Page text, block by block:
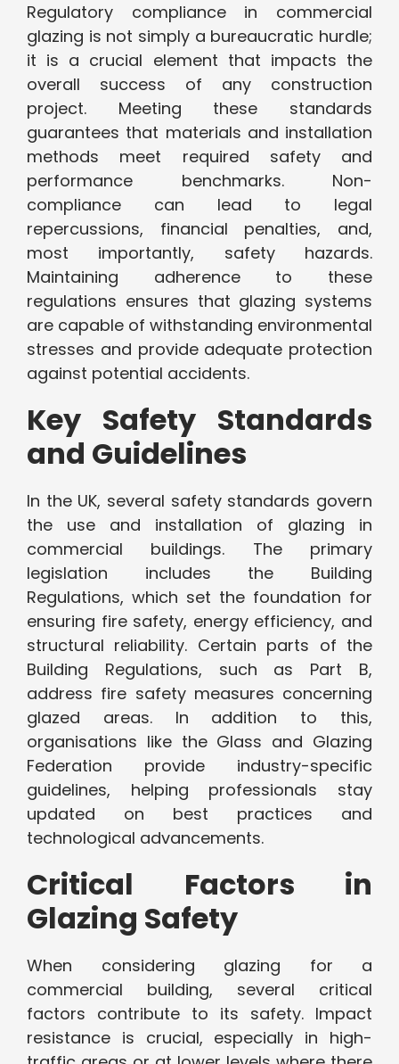
Regulatory compliance in commercial
glazing is not simply a bureaucratic hurdle;
it is a crucial element that impacts the
overall success of any construction
project. Meeting these standards
guarantees that materials and installation
methods meet required safety and
performance benchmarks. Non-
compliance can lead to legal
repercussions, financial penalties, and,
most importantly, safety hazards.
Maintaining adherence to these
regulations ensures that glazing systems
are capable of withstanding environmental
stresses and provide adequate protection
against potential accidents.
Key Safety Standards
and Guidelines
In the UK, several safety standards govern
the use and installation of glazing in
commercial buildings. The primary
legislation includes the Building
Regulations, which set the foundation for
ensuring fire safety, energy efficiency, and
structural reliability. Certain parts of the
Building Regulations, such as Part B,
address fire safety measures concerning
glazed areas. In addition to this,
organisations like the Glass and Glazing
Federation provide industry-specific
guidelines, helping professionals stay
updated on best practices and
technological advancements.
Critical Factors in
Glazing Safety
When considering glazing for a
commercial building, several critical
factors contribute to its safety. Impact
resistance is crucial, especially in high-